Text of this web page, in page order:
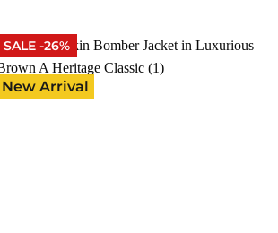
SALE -26%
New Arrival